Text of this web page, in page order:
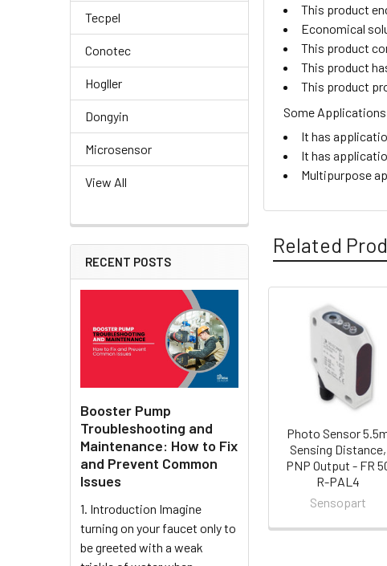
Tecpel
Conotec
Hogller
Dongyin
Microsensor
View All
RECENT POSTS
Booster Pump
Troubleshooting and
Maintenance: How to Fix
and Prevent Common
Issues
1. Introduction Imagine
turning on your faucet only to
be greeted with a weak
This product
Economical
This product
This product
This product
Some
It has
It has
Multipurpose
Related
Related
Products
Photo Sensor
Sensing Distance,
PNP Output - FR
R-PAL4
Sensopart